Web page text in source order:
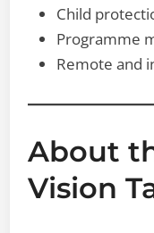
Child
Programme
Remote and
About
Vision